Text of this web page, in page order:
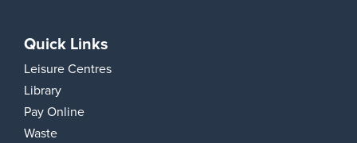
Quick Links
Leisure Centres
Library
Pay Online
Waste